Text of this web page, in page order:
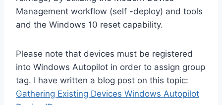
Management workflow (self -deploy) and tools
and the Windows 10 reset capability.
Please note that devices must be registered
into Windows Autopilot in order to assign group
tag. I have written a blog post on this topic:
Gathering Existing Devices Windows Autopilot